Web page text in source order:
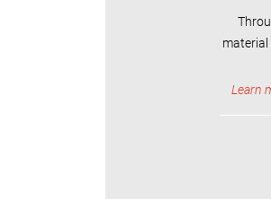
material
Learn